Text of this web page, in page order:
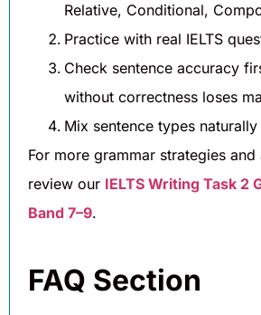
Relative, Conditional,
Practice with real IELTS
Check sentence accuracy
without correctness loses
Mix sentence types
For more grammar strategies
review our IELTS Writing Task 2
Band 7–9.
FAQ Section